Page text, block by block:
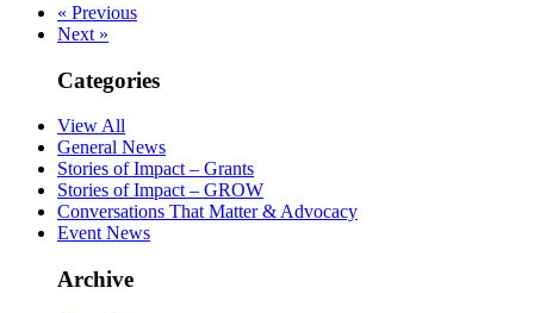
« Previous
Next »
Categories
View All
General News
Stories of Impact – Grants
Stories of Impact – GROW
Conversations That Matter & Advocacy
Event News
Archive